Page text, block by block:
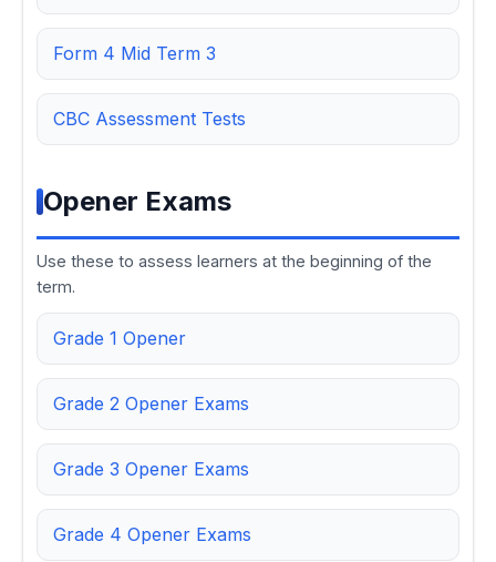
Form 4 Mid Term 3
CBC Assessment Tests
Opener Exams
Use these to assess learners at the beginning of the
term.
Grade 1 Opener
Grade 2 Opener Exams
Grade 3 Opener Exams
Grade 4 Opener Exams